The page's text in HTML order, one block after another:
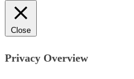
Close
Privacy Overview